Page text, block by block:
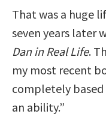
That was a huge
seven years later
Dan in Real Life.
my most recent
completely based
an ability.”